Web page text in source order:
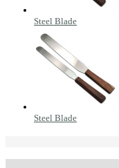
Steel Blade
Steel Blade